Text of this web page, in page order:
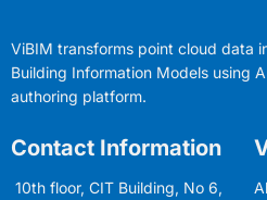
ViBIM transforms point cloud data
Building Information Models using
authoring platform.
Contact Information
10th floor, CIT Building, No 6,